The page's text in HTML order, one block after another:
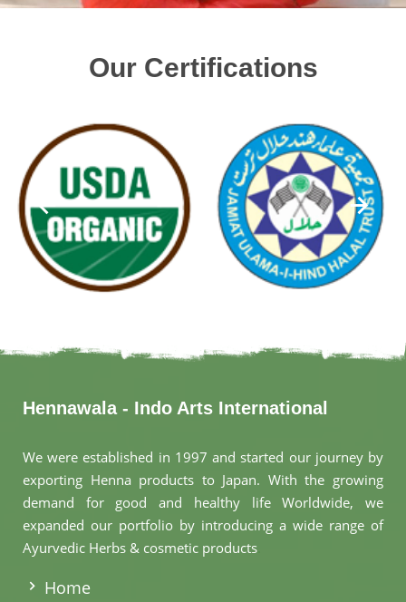
Our Certifications
Hennawala - Indo Arts International
We were established in 1997 and started our journey by
exporting Henna products to Japan. With the growing
demand for good and healthy life Worldwide, we
expanded our portfolio by introducing a wide range of
Ayurvedic Herbs & cosmetic products
Home